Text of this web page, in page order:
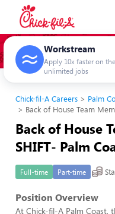
Workstream
Apply 10x faster on
unlimited jobs
Chick-fil-A Careers
Palm
Back of House Team
Back of House
SHIFT- Palm
Full-time Part-time
Position Overview
At Chick-fil-A Palm Coast,